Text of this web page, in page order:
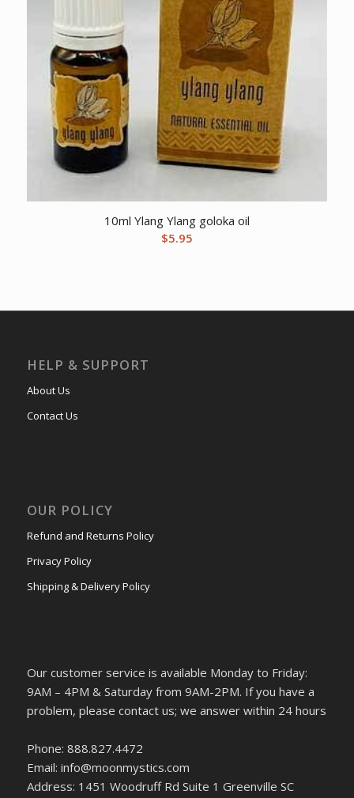
10ml Ylang Ylang goloka oil
$5.95
HELP & SUPPORT
About Us
Contact Us
OUR POLICY
Refund and Returns Policy
Privacy Policy
Shipping & Delivery Policy
Our customer service is available Monday to Friday:
9AM – 4PM & Saturday from 9AM-2PM. If you have a
problem, please contact us; we answer within 24 hours
Phone: 888.827.4472
Email: info@moonmystics.com
Address: 1451 Woodruff Rd Suite 1 Greenville SC